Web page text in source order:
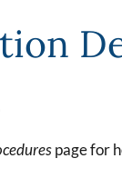
page for